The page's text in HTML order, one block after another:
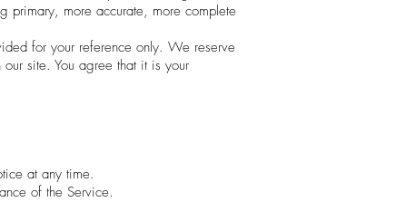
primary, more accurate, more complete
for your reference only. We reserve
site. You agree that it is your
at any time.
of the Service.